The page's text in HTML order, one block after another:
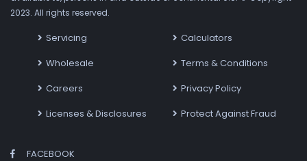
2023. All rights reserved.
Servicing
Wholesale
Careers
Licenses & Disclosures
Calculators
Terms & Conditions
Privacy Policy
Protect Against Fraud
FACEBOOK